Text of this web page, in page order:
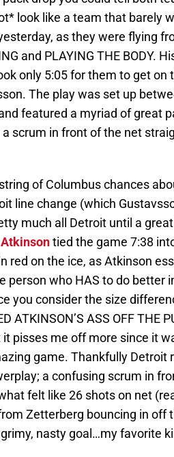
look like a team that barely
as they were flying
and PLAYING THE BODY.
only 5:05 for them to get on
The play was set up
featured a myriad of great
scrum in front of the net
of Columbus chances
line change (which
much all Detroit until a
tied the game 7:38
red on the ice, as Atkinson
person who HAS to do better
you consider the size
ATKINSON’S ASS OFF THE
pisses me off more since it
game. Thankfully Detroit
a confusing scrum in
felt like 26 shots on net
Zetterberg bouncing in
nasty goal…my favorite